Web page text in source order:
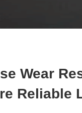
Wear
Reliable